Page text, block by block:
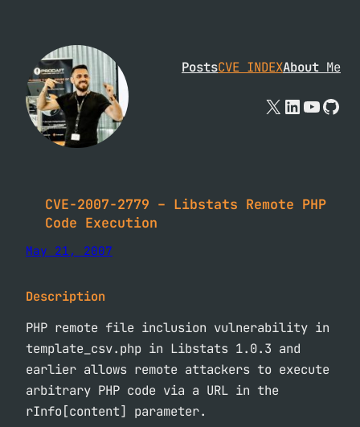
content
PostsCVE INDEXAbout Me
X
CVE-2007-2779 – Libstats Remote PHP
Code Execution
May 21, 2007
Description
PHP remote file inclusion vulnerability in
template_csv.php in Libstats 1.0.3 and
earlier allows remote attackers to execute
arbitrary PHP code via a URL in the
rInfo[content] parameter.